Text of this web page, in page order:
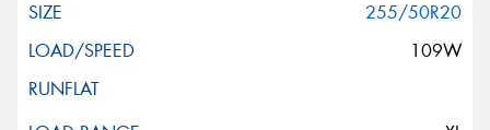
255/50R20
109W